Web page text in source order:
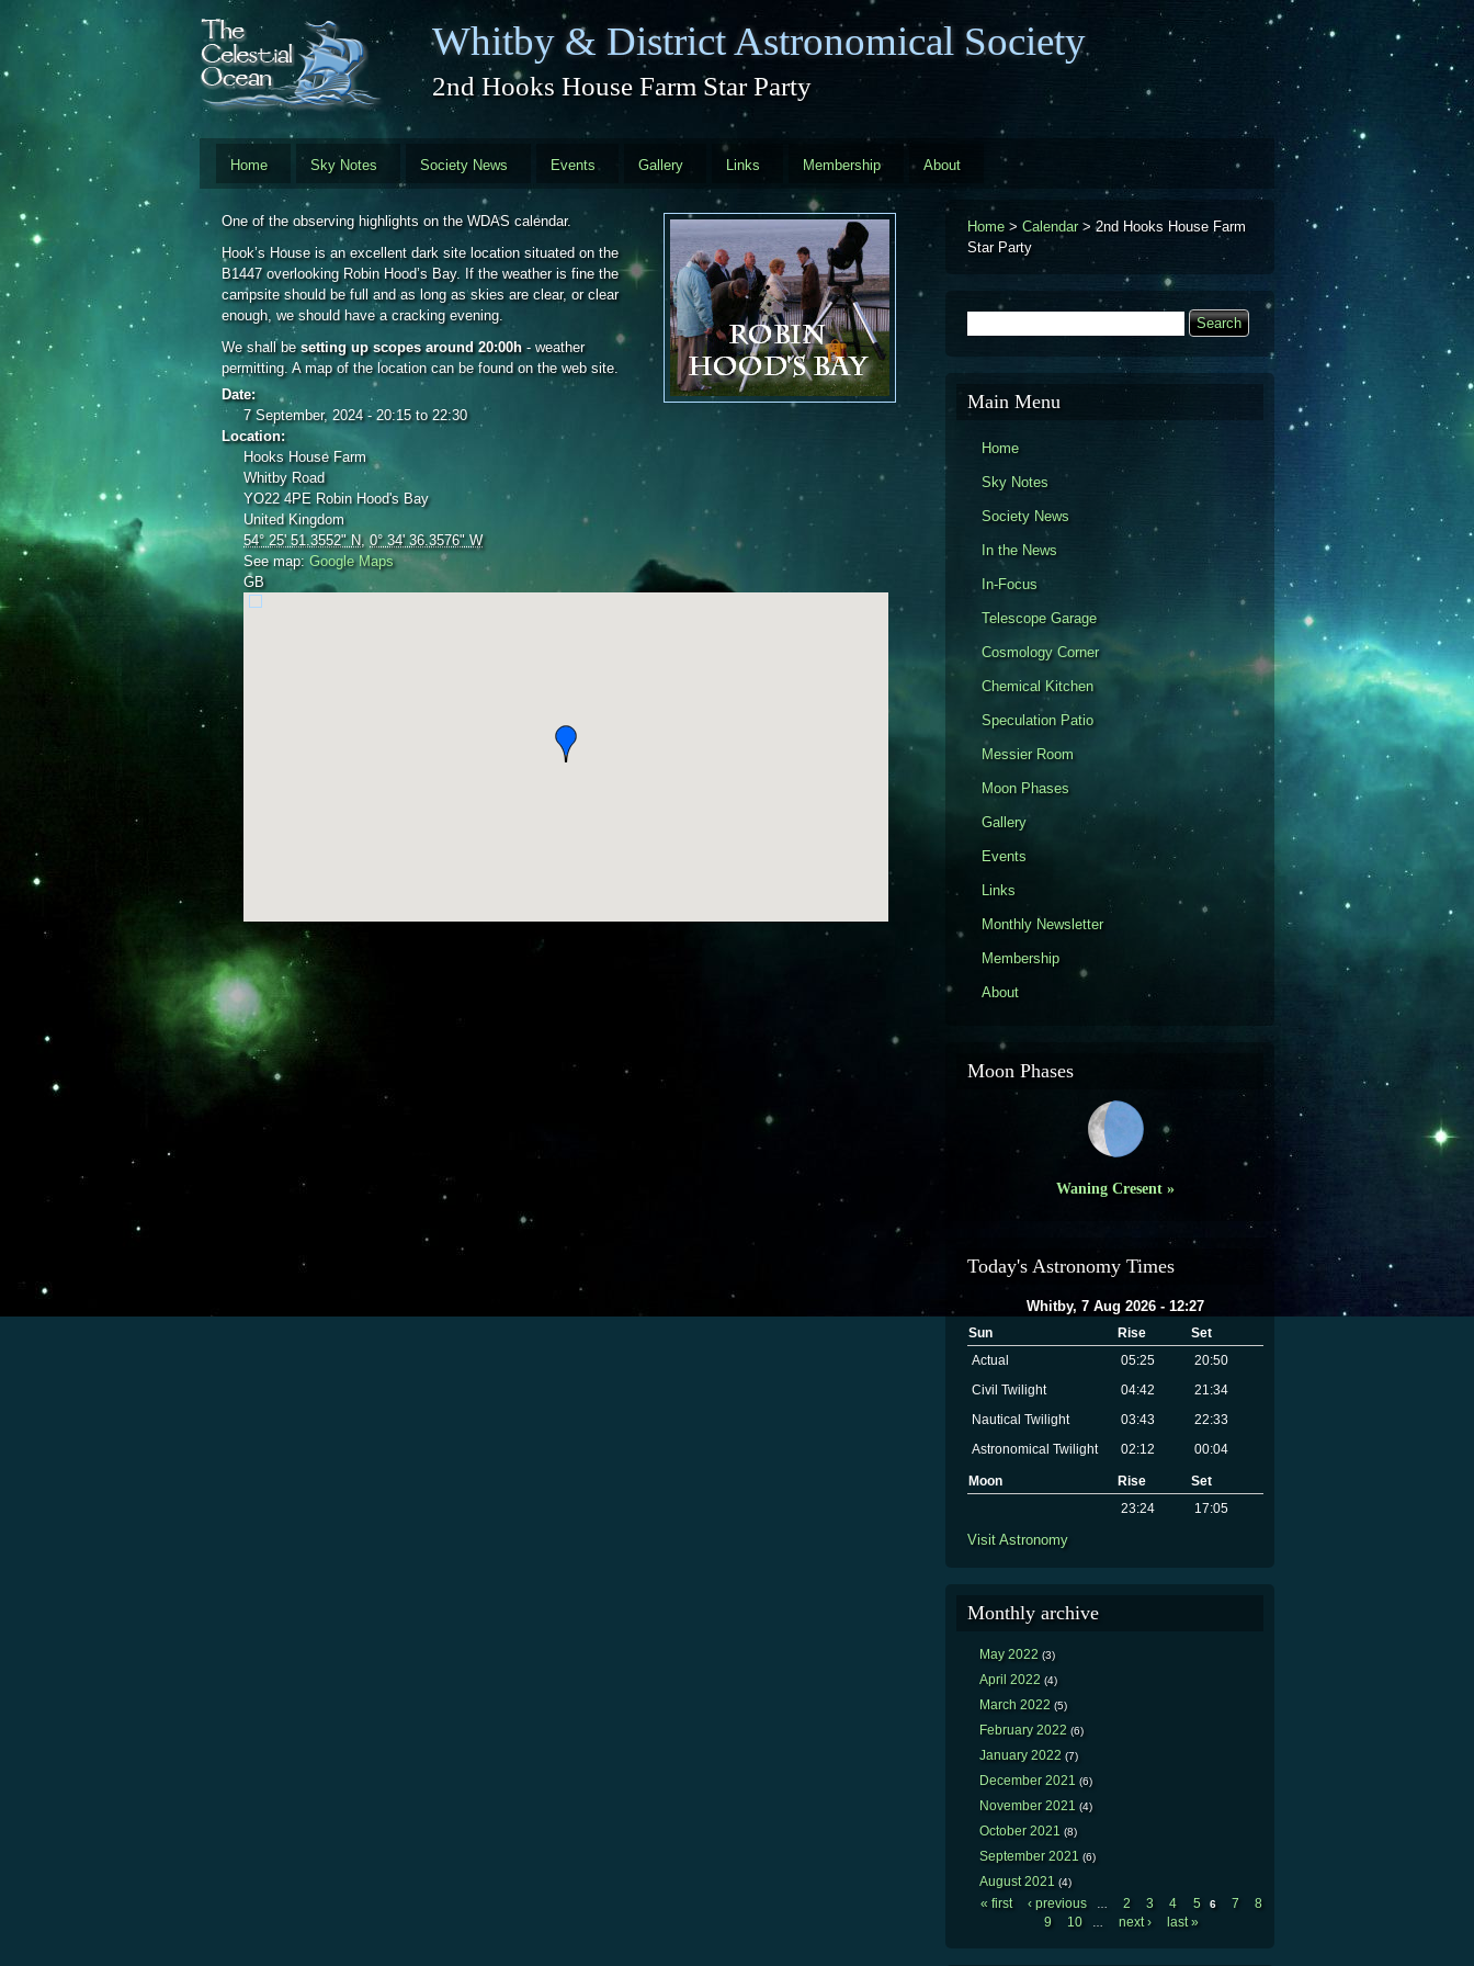
Whitby & District Astronomical Society
2nd Hooks House Farm Star Party
Home Sky Notes Society News Events Gallery Links Membership About
One of the observing highlights on the WDAS calendar.
Hook’s House is an excellent dark site location situated on the
B1447 overlooking Robin Hood’s Bay. If the weather is fine the
campsite should be full and as long as skies are clear, or clear
enough, we should have a cracking evening.
We shall besetting up scopes around 20:00h- weather
permitting. A map of the location can be found on the web site.
Date:
7 September, 2024 -20:15to22:30
Location:
Hooks House Farm
Whitby Road
YO22 4PE Robin Hood's Bay
United Kingdom
54° 25' 51.3552" N, 0° 34' 36.3576" W
See map: Google Maps
GB
Home > Calendar > 2nd Hooks House Farm
Star Party
Search
Main Menu
Home
Sky Notes
Society News
In the News
In-Focus
Telescope Garage
Cosmology Corner
Chemical Kitchen
Speculation Patio
Messier Room
Moon Phases
Gallery
Events
Links
Monthly Newsletter
Membership
About
Moon Phases
Waning Cresent »
Today's Astronomy Times
Whitby, 7 Aug 2026 - 12:27
Sun Rise
Set
Actual
05:25
20:50
Civil Twilight
04:42
21:34
Nautical Twilight
03:43
22:33
Astronomical Twilight
02:12 00:04
Moon Rise
Set
23:24
17:05
Visit Astronomy
Monthly archive
May 2022 (3)
April 2022 (4)
March 2022 (5)
February 2022 (6)
January 2022 (7)
December 2021 (6)
November 2021 (4)
October 2021 (8)
September 2021 (6)
August 2021 (4)
Pages
« first ‹ previous 2 3 4 5 6 7
8
9
10 next › last »